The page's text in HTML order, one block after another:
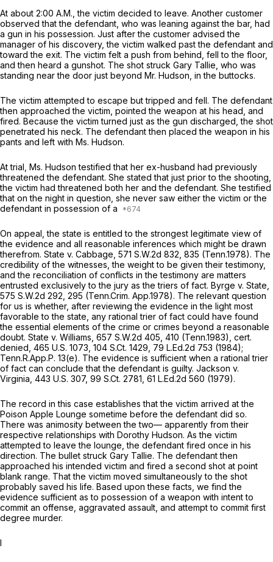
At about 2:00 A.M., the victim decided to leave. Another customer
observed that the defendant, who was leaning against the bar, had
a gun in his possession. Just after the customer advised the
manager of his discovery, the victim walked past the defendant and
toward the exit. The victim felt a push from behind, fell to the floor,
and then heard a gunshot. The shot struck Gary Tallie, who was
standing near the door just beyond Mr. Hudson, in the buttocks.
The victim attempted to escape but tripped and fell. The defendant
then approached the victim, pointed the weapon at his head, and
fired. Because the victim turned just as the gun discharged, the shot
penetrated his neck. The defendant then placed the weapon in his
pants and left with Ms. Hudson.
At trial, Ms. Hudson testified that her ex-husband had previously
threatened the defendant. She stated that just prior to the shooting,
the victim had threatened both her and the defendant. She testified
that on the night in question, she never saw either the victim or the
defendant in possession of a
On appeal, the state is entitled to the strongest legitimate view of
the evidence and all reasonable inferences which might be drawn
therefrom. State v. Cabbage, 571 S.W.2d 832 , 835 (Tenn.1978). The
credibility of the witnesses, the weight to be given their testimony,
and the reconciliation of conflicts in the testimony are matters
entrusted exclusively to the jury as the triers of fact. Byrge v. State,
575 S.W.2d 292 , 295 (Tenn.Crim. App.1978). The relevant question
for us is whether, after reviewing the evidence in the light most
favorable to the state, any rational trier of fact could have found
the essential elements of the crime or crimes beyond a reasonable
doubt. State v. Williams, 657 S.W.2d 405 , 410 (Tenn.1983), cert.
denied, 465 U.S. 1073 104 S.Ct. 1429 79 L.Ed.2d 753 (1984);
Tenn.R.App.P. 13(e). The evidence is sufficient when a rational trier
of fact can conclude that the defendant is guilty. Jackson v.
Virginia, 443 U.S. 307, 99 S.Ct. 2781 61 L.Ed.2d 560 (1979).
The record in this case establishes that the victim arrived at the
Poison Apple Lounge sometime before the defendant did so.
There was animosity between the two— apparently from their
respective relationships with Dorothy Hudson. As the victim
attempted to leave the lounge, the defendant fired once in his
direction. The bullet struck Gary Tallie. The defendant then
approached his intended victim and fired a second shot at point
blank range. That the victim moved simultaneously to the shot
probably saved his life. Based upon these facts, we find the
evidence sufficient as to possession of a weapon with intent to
commit an offense, aggravated assault, and attempt to commit first
degree murder.
I